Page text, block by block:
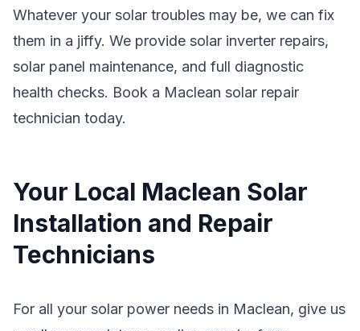
Whatever your solar troubles may be, we can fix
them in a jiffy. We provide solar inverter repairs,
solar panel maintenance, and full diagnostic
health checks. Book a Maclean solar repair
technician today.
Your Local Maclean Solar
Installation and Repair
Technicians
For all your solar power needs in Maclean, give us